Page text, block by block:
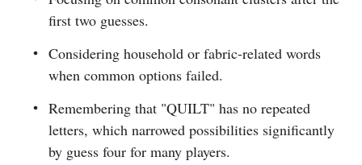
first two guesses.
Considering household or fabric-related words
when common options failed.
Remembering that "QUILT" has no repeated
letters, which narrowed possibilities significantly
by guess four for many players.